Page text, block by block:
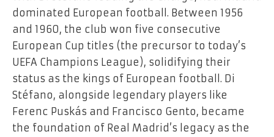
dominated European football. Between 1956
and 1960, the club won five consecutive
European Cup titles (the precursor to today’s
UEFA Champions League), solidifying their
status as the kings of European football. Di
Stéfano, alongside legendary players like
Ferenc Puskás and Francisco Gento, became
the foundation of Real Madrid’s legacy as the